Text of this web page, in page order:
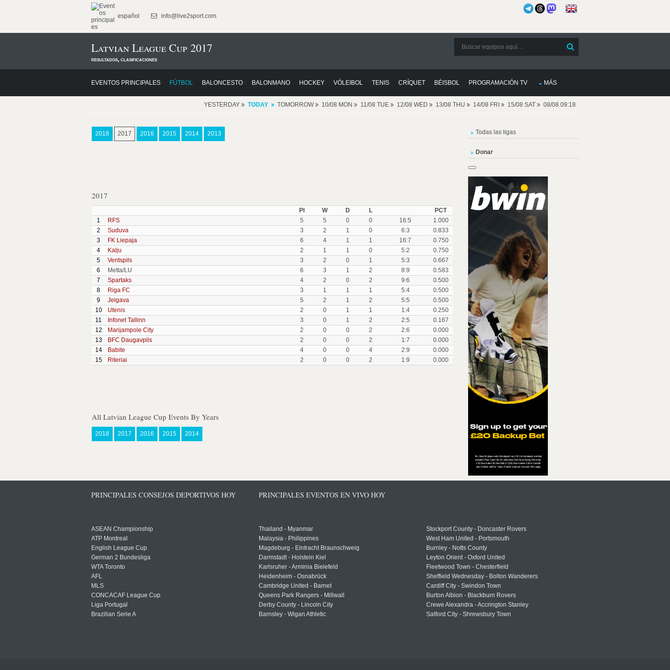
español info@live2sport.com
Latvian League Cup 2017
resultados, clasificaciones
EVENTOS PRINCIPALES FÚTBOL BALONCESTO BALONMANO HOCKEY VÓLEIBOL TENIS CRÍQUET BÉISBOL PROGRAMACIÓN TV MÁS
YESTERDAY TODAY TOMORROW 10/08 MON 11/08 TUE 12/08 WED 13/08 THU 14/08 FRI 15/08 SAT 08/08 09:18
2018 2017 2016 2015 2014 2013
2017
Pl W D L
PCT
1
RFS 5 5 0 0 16:5
1.000
2
Suduva 3 2 1 0 6:3
0.833
3
FK Liepaja 6 4 1 1 16:7
0.750
4
Kalju 2 1 1 0 5:2
0.750
5
Ventspils 3 2 0 1 5:3
0.667
6
Metta/LU 6 3 1 2 8:9
0.583
7
Spartaks 4 2 0 2 9:6
0.500
8
Riga FC 3 1 1 1 5:4
0.500
9
Jelgava 5 2 1 2 5:5
0.500
10
Utenis 2 0 1 1 1:4
0.250
11
Infonet Tallinn 3 0 1 2 2:5
0.167
12
Marijampole City 2 0 0 2 2:6
0.000
13
BFC Daugavpils 2 0 0 2 1:7
0.000
14
Babite 4 0 0 4 2:9
0.000
15
Riteriai 2 0 0 2 1:9 0.000
All Latvian League Cup Events By Years
2018 2017 2016 2015 2014
Todas las ligas
Donar
PRINCIPALES CONSEJOS DEPORTIVOS HOY
ASEAN Championship
ATP Montreal
English League Cup
German 2 Bundesliga
WTA Toronto
AFL
MLS
CONCACAF League Cup
Liga Portugal
Brazilian Serie A
PRINCIPALES EVENTOS EN VIVO HOY
Thailand - Myanmar
Malaysia - Philippines
Magdeburg - Eintracht Braunschweig
Darmstadt - Holstein Kiel
Karlsruher - Arminia Bielefeld
Heidenheim - Osnabrück
Cambridge United - Barnet
Queens Park Rangers - Millwall
Derby County - Lincoln City
Barnsley - Wigan Athletic
Stockport County - Doncaster Rovers
West Ham United - Portsmouth
Burnley - Notts County
Leyton Orient - Oxford United
Fleetwood Town - Chesterfield
Sheffield Wednesday - Bolton Wanderers
Cardiff City - Swindon Town
Burton Albion - Blackburn Rovers
Crewe Alexandra - Accrington Stanley
Salford City - Shrewsbury Town